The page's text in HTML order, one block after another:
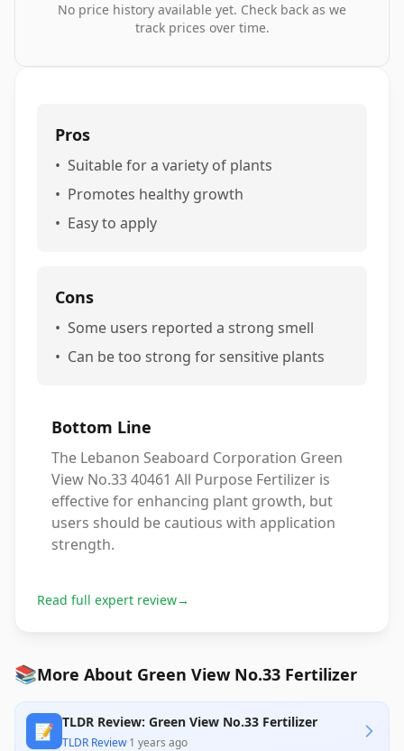
No price history available yet. Check back as we
track prices over time.
Pros
• Suitable for a variety of plants
• Promotes healthy growth
• Easy to apply
Cons
• Some users reported a strong smell
• Can be too strong for sensitive plants
Bottom Line
The Lebanon Seaboard Corporation Green
View No.33 40461 All Purpose Fertilizer is
effective for enhancing plant growth, but
users should be cautious with application
strength.
Read full expert review→
📚More About Green View No.33 Fertilizer
📝 TLDR Review: Green View No.33 Fertilizer
TLDR Review·1 years ago